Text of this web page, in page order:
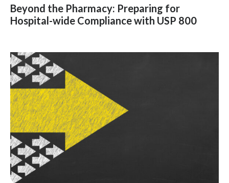
Beyond the Pharmacy: Preparing for
Hospital-wide Compliance with USP 800